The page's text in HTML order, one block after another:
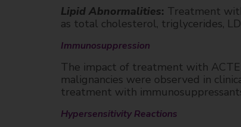
Lipid Abnormalities: Treatment
as total cholesterol, triglycerides,
Immunosuppression
The impact of treatment with
malignancies were observed in
treatment with
Hypersensitivity Reactions